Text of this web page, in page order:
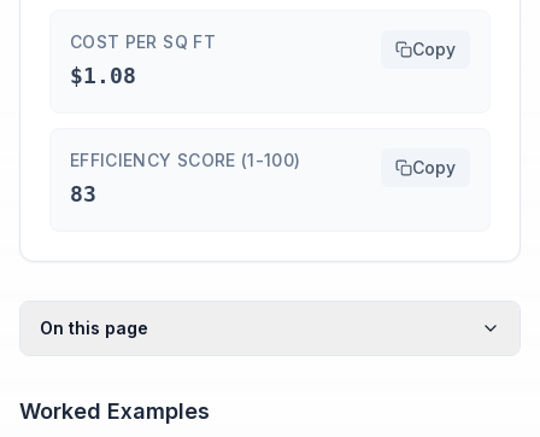
COST PER SQ FT
$1.08
Copy
EFFICIENCY SCORE (1-100)
83
Copy
On this page
Worked Examples